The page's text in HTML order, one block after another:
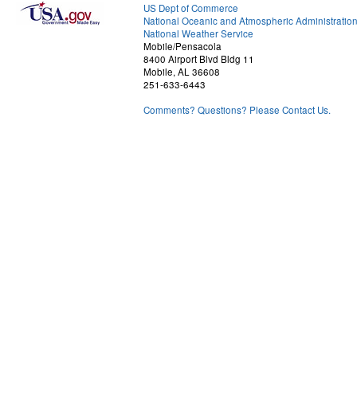
US Dept of Commerce
National Oceanic and Atmospheric Administration
National Weather Service
Mobile/Pensacola
8400 Airport Blvd Bldg 11
Mobile, AL 36608
251-633-6443
Comments? Questions? Please Contact Us.